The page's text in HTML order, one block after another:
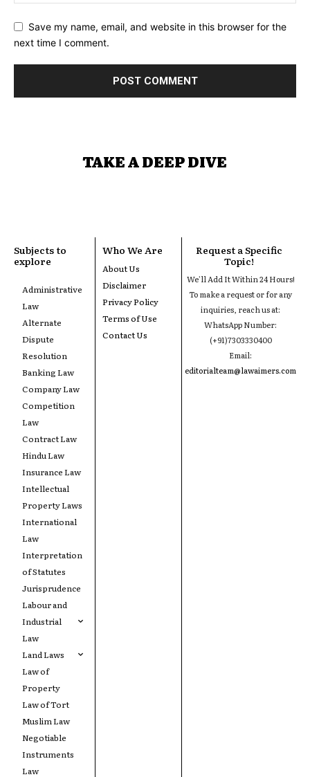
Save my name, email, and website in this browser for the
next time I comment.
TAKE A DEEP DIVE
Subjects to
explore
Administrative
Law
Alternate
Dispute
Resolution
Banking Law
Company Law
Competition
Law
Contract Law
Hindu Law
Insurance Law
Intellectual
Property Laws
International
Law
Interpretation
of Statutes
Jurisprudence
Labour and
Industrial
Law
Land Laws
Law of
Property
Law of Tort
Muslim Law
Negotiable
Instruments
Law
Who We Are
About Us
Disclaimer
Privacy Policy
Terms of Use
Contact Us
Request a Specific
Topic!
We'll Add It Within 24 Hours!
To make a request or for any
inquiries, reach us at:
WhatsApp Number:
(+91)7303330400
Email:
editorialteam@lawaimers.com